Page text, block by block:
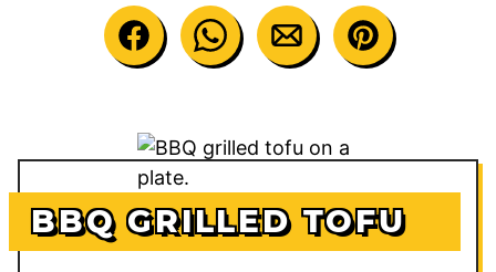
BBQ GRILLED TOFU